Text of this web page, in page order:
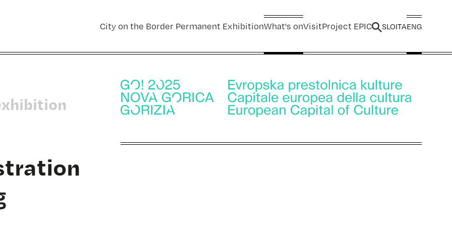
City on the Border Permanent ExhibitionWhat's onVisitProject EPIC SLOITAENG